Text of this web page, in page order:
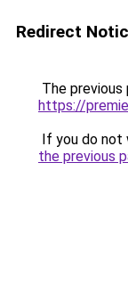
Redirect
The previous
https://
If you do not
the previous